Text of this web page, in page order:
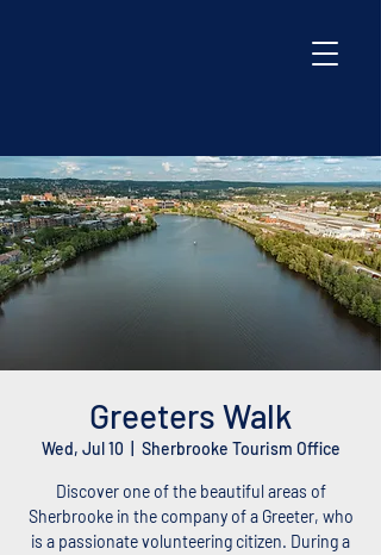
Greeters Walk
Wed, Jul 10 Sherbrooke Tourism Office
Discover one of the beautiful areas of
Sherbrooke in the company of a Greeter, who
is a passionate volunteering citizen. During a